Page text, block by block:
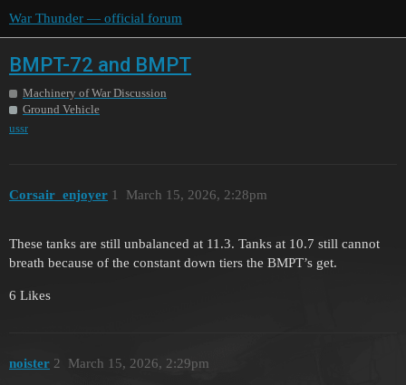
War Thunder — official forum
BMPT-72 and BMPT
Machinery of War Discussion
Ground Vehicle
ussr
Corsair_enjoyer March 15, 2026, 2:28pm
1
These tanks are still unbalanced at 11.3. Tanks at 10.7 still cannot
breath because of the constant down tiers the BMPT’s get.
6 Likes
noister March 15, 2026, 2:29pm
2